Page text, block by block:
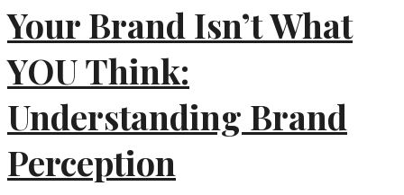
Your Brand Isn’t What
YOU Think:
Understanding Brand
Perception